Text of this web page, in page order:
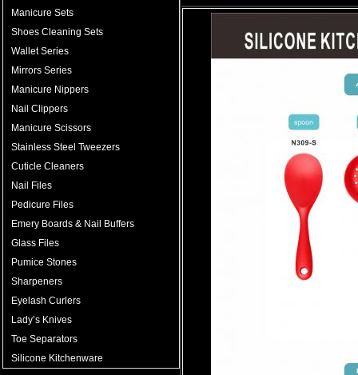
Manicure Sets
Shoes Cleaning Sets
Wallet Series
Mirrors Series
Manicure Nippers
Nail Clippers
Manicure Scissors
Stainless Steel Tweezers
Cuticle Cleaners
Nail Files
Pedicure Files
Emery Boards & Nail Buffers
Glass Files
Pumice Stones
Sharpeners
Eyelash Curlers
Lady’s Knives
Toe Separators
Silicone Kitchenware